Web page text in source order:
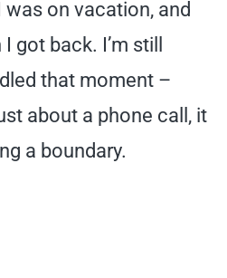
on vacation, and
got back. I’m still
that moment –
about a phone call, it
a boundary.